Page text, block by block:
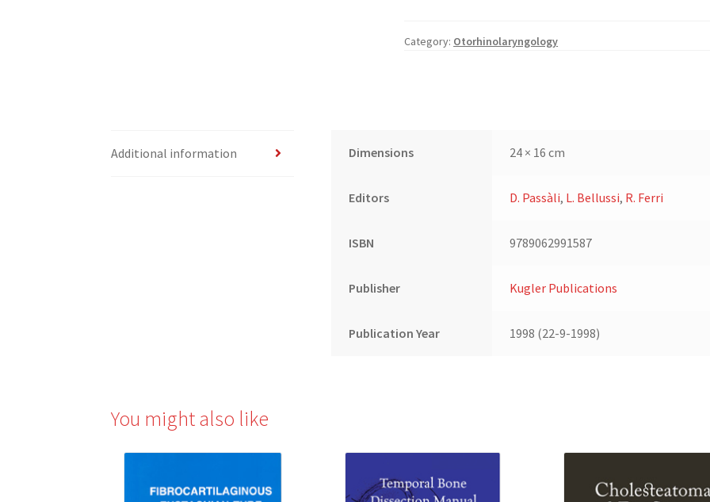
quantity
Category: Otorhinolaryngology
Additional information Dimensions 24 × 16 cm
Editors D. Passàli, L. Bellussi, R. Ferri
ISBN 9789062991587
Publisher Kugler Publications
Publication Year 1998 (22-9-1998)
You might also like